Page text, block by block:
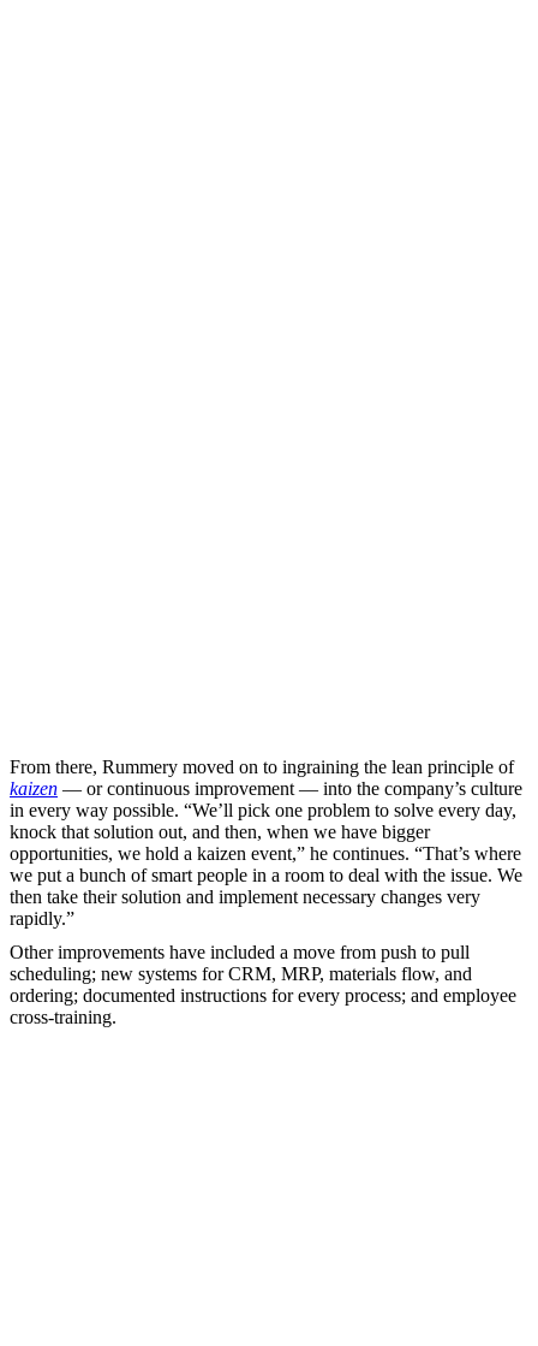
From there, Rummery moved on to ingraining the lean principle of
kaizen — or continuous improvement — into the company’s culture
in every way possible. “We’ll pick one problem to solve every day,
knock that solution out, and then, when we have bigger
opportunities, we hold a kaizen event,” he continues. “That’s where
we put a bunch of smart people in a room to deal with the issue. We
then take their solution and implement necessary changes very
rapidly.”
Other improvements have included a move from push to pull
scheduling; new systems for CRM, MRP, materials flow, and
ordering; documented instructions for every process; and employee
cross-training.